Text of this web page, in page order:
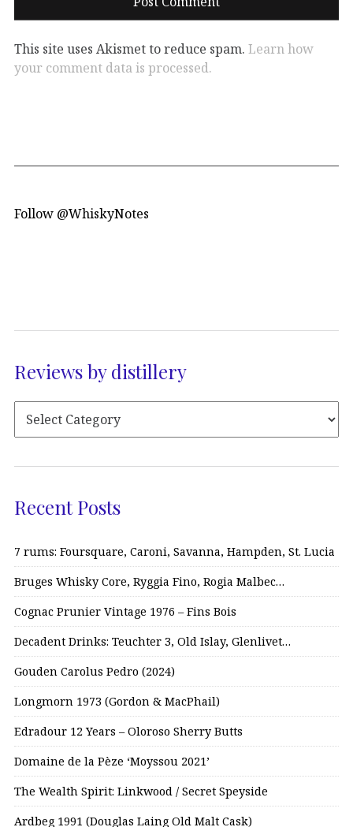
This site uses Akismet to reduce spam. Learn how
your comment data is processed.
Follow @WhiskyNotes
Reviews by distillery
Recent Posts
7 rums: Foursquare, Caroni, Savanna, Hampden, St. Lucia
Bruges Whisky Core, Ryggia Fino, Rogia Malbec…
Cognac Prunier Vintage 1976 – Fins Bois
Decadent Drinks: Teuchter 3, Old Islay, Glenlivet…
Gouden Carolus Pedro (2024)
Longmorn 1973 (Gordon & MacPhail)
Edradour 12 Years – Oloroso Sherry Butts
Domaine de la Pèze ‘Moyssou 2021’
The Wealth Spirit: Linkwood / Secret Speyside
Ardbeg 1991 (Douglas Laing Old Malt Cask)